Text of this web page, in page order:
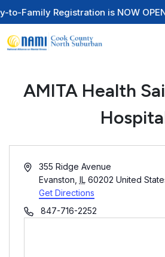
is NOW OPENCheck
AMITA Health
Address355 Ridge Avenue
Evanston IL 60202 United
Get Directions
Phone847-716-2252